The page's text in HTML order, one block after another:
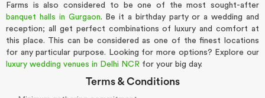
Farms is also considered to be one of the most sought-after
banquet halls in Gurgaon. Be it a birthday party or a wedding and
reception; all get perfect combinations of luxury and comfort at
this place. This can be considered as one of the finest locations
for any particular purpose. Looking for more options? Explore our
luxury wedding venues in Delhi NCR for your big day.
Terms & Conditions